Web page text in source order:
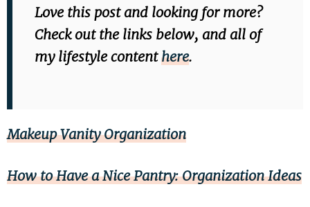
Love this post and looking for more?
Check out the links below, and all of
my lifestyle contenthere.
Makeup Vanity Organization
How to Have a Nice Pantry: Organization Ideas